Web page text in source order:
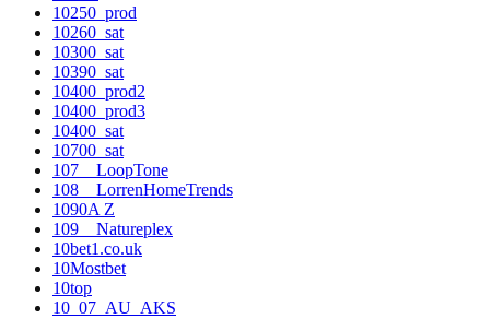
10250_prod
10260_sat
10300_sat
10390_sat
10400_prod2
10400_prod3
10400_sat
10700_sat
107__LoopTone
108__LorrenHomeTrends
1090A Z
109__Natureplex
10bet1.co.uk
10Mostbet
10top
10_07_AU_AKS